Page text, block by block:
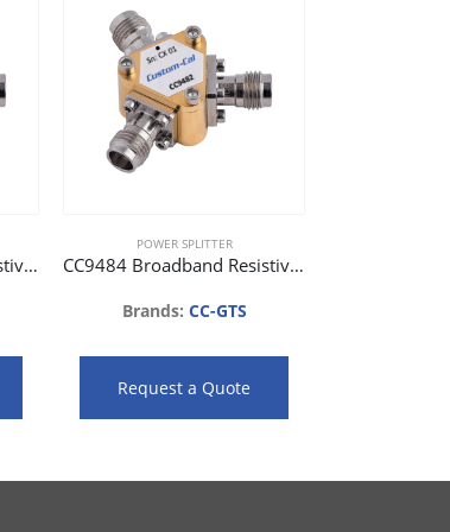
CC9482 Broadband Resistive Power Splitter (DC to 26.5 GHz)
POWER SPLITTER
CC9484 Broadband Resistive Power Splitter (DC to 40 GHz)
Brands: CC-GTS
Request a Quote